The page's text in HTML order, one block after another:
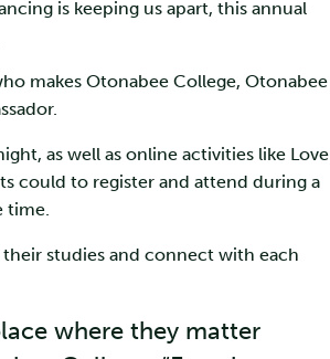
is keeping us apart, this annual
makes Otonabee College, Otonabee
as well as online activities like Love
could to register and attend during a
time.
studies and connect with each
where they matter